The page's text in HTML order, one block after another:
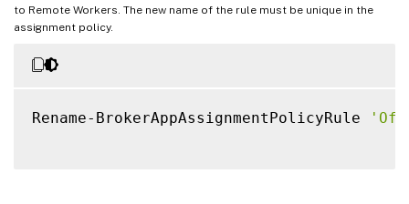
to Remote Workers. The new name of the rule must be unique in the
assignment policy.
Rename-BrokerAppAssignmentPolicyRule